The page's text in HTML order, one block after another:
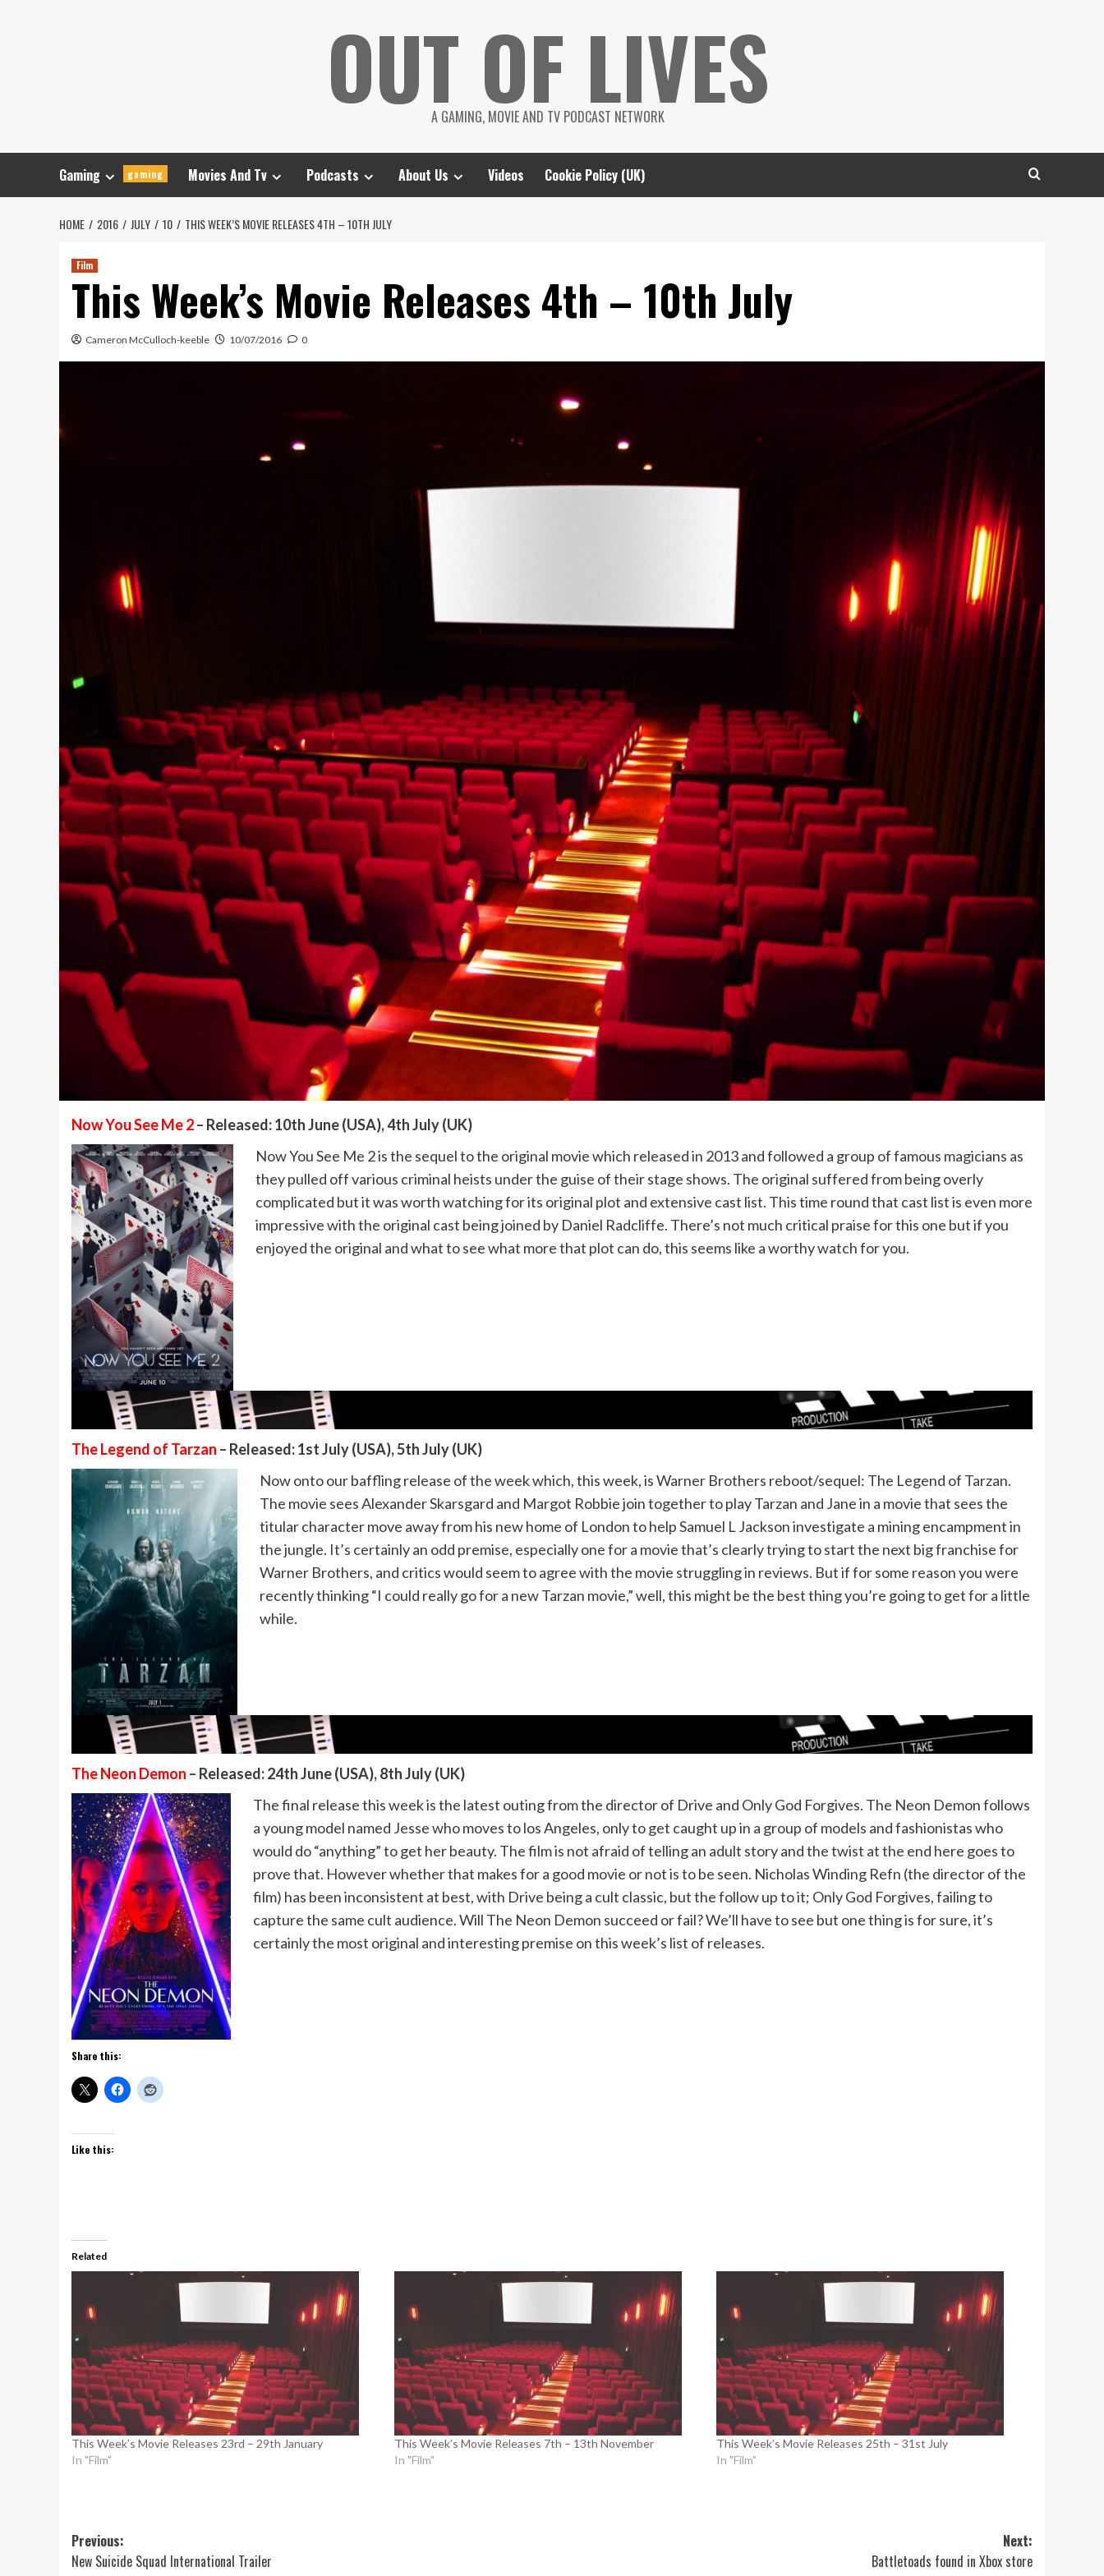
OUT OF LIVES
A GAMING, MOVIE AND TV PODCAST NETWORK
Gaming gaming Movies And Tv Podcasts About Us Videos Cookie Policy (UK)
HOME 2016 JULY 10 THIS WEEK’S MOVIE RELEASES 4TH – 10TH JULY
Film
This Week’s Movie Releases 4th – 10th July
Cameron McCulloch-keeble 10/07/2016 0
Now You See Me 2– Released: 10th June (USA), 4th July (UK)
Now You See Me 2 is the sequel to the original movie which released in 2013 and followed a group of famous magicians as
they pulled off various criminal heists under the guise of their stage shows. The original suffered from being overly
complicated but it was worth watching for its original plot and extensive cast list. This time round that cast list is even more
impressive with the original cast being joined by Daniel Radcliffe. There’s not much critical praise for this one but if you
enjoyed the original and what to see what more that plot can do, this seems like a worthy watch for you.
The Legend of Tarzan – Released: 1st July (USA), 5th July (UK)
Now onto our baffling release of the week which, this week, is Warner Brothers reboot/sequel: The Legend of Tarzan.
The movie sees Alexander Skarsgard and Margot Robbie join together to play Tarzan and Jane in a movie that sees the
titular character move away from his new home of London to help Samuel L Jackson investigate a mining encampment in
the jungle. It’s certainly an odd premise, especially one for a movie that’s clearly trying to start the next big franchise for
Warner Brothers, and critics would seem to agree with the movie struggling in reviews. But if for some reason you were
recently thinking “I could really go for a new Tarzan movie,” well, this might be the best thing you’re going to get for a little
while.
The Neon Demon – Released: 24th June (USA), 8th July (UK)
The final release this week is the latest outing from the director of Drive and Only God Forgives. The Neon Demon follows
a young model named Jesse who moves to los Angeles, only to get caught up in a group of models and fashionistas who
would do “anything” to get her beauty. The film is not afraid of telling an adult story and the twist at the end here goes to
prove that. However whether that makes for a good movie or not is to be seen. Nicholas Winding Refn (the director of the
film) has been inconsistent at best, with Drive being a cult classic, but the follow up to it; Only God Forgives, failing to
capture the same cult audience. Will The Neon Demon succeed or fail? We’ll have to see but one thing is for sure, it’s
certainly the most original and interesting premise on this week’s list of releases.
Share this:
Like this:
Related
This Week’s Movie Releases 23rd – 29th January
In "Film"
This Week’s Movie Releases 7th – 13th November
In "Film"
This Week’s Movie Releases 25th – 31st July
In "Film"
Post
Previous:
New Suicide Squad International Trailer
Next:
Battletoads found in Xbox store